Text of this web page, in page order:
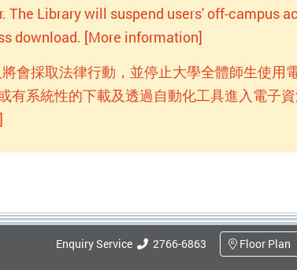
Library will suspend users' off-campus
download. [More information]
會採取法律行動，並停止大學全體師生使用
有系統性的下載及透過自動化工具進入電子
Enquiry Service 2766-6863 Floor Plan